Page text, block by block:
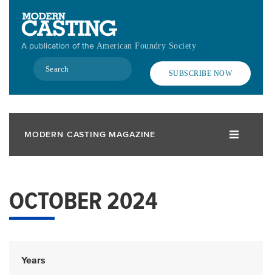
contentA publication of the American Foundry Society
Search
SUBSCRIBE NOW
MODERN CASTING MAGAZINE
OCTOBER 2024
Years